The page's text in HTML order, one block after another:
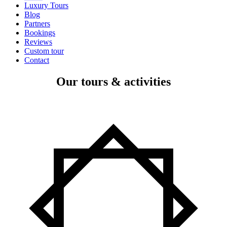
Luxury Tours
Blog
Partners
Bookings
Reviews
Custom tour
Contact
Our tours & activities